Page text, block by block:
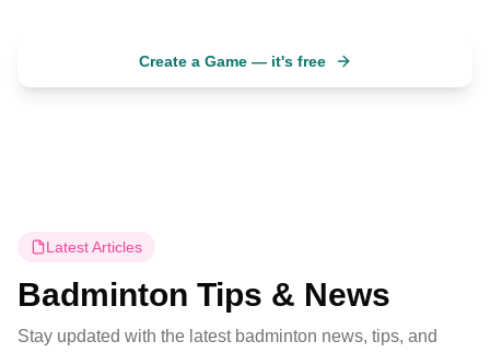
Create a Game — it's free
Latest Articles
Badminton Tips & News
Stay updated with the latest badminton news, tips, and